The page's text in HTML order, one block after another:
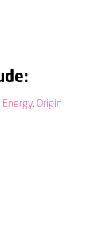
Energy, Origin